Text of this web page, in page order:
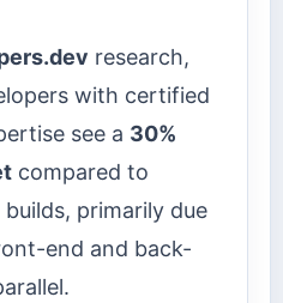
research,
with certified
see a 30%
compared to
primarily due
end and back-